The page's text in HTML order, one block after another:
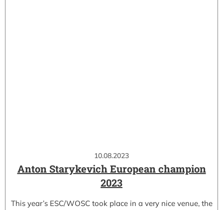
10.08.2023
Anton Starykevich European champion
2023
This year’s ESC/WOSC took place in a very nice venue, the